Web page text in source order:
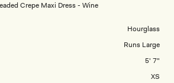
Crepe Maxi Dress - Wine
Hourglass
Runs Large
5' 7"
XS